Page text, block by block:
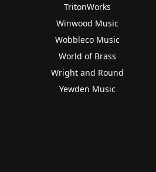
TritonWorks
Winwood Music
Wobbleco Music
World of Brass
Wright and Round
Yewden Music